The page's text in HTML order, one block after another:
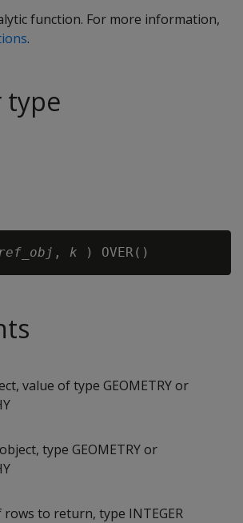
function. For more information,
.
type
ref_obj , k
value of type GEOMETRY or
type GEOMETRY or
to return, type INTEGER